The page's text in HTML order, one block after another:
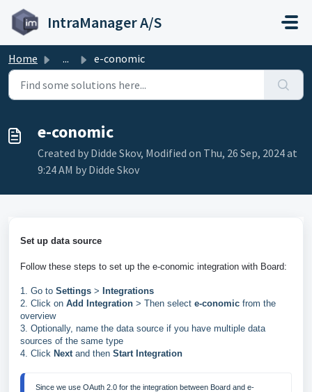
Skip to main content
IntraManager A/S
Home ... e-conomic
e-conomic
Created by Didde Skov, Modified on Thu, 26 Sep, 2024 at
9:24 AM by Didde Skov
Set up data source
Follow these steps to set up the e-conomic integration with Board:
1. Go to Settings > Integrations
2. Click on Add Integration > Then select e-conomic from the
overview
3. Optionally, name the data source if you have multiple data
sources of the same type
4. Click Nextand then Start Integration
Since we use OAuth 2.0 for the integration between Board and e-